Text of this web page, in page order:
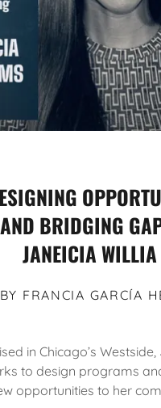
AND BRIDGING
JANEICIA WILLIA
FRANCIA GARCÍA
in Chicago’s Westside,
to design programs
opportunities to her